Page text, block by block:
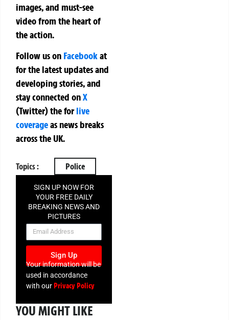
images, and must-see
video from the heart of
the action.
Follow us on Facebookat
for the latest updates and
developing stories, and
stay connected onX
(Twitter)theforlive
coverageas news breaks
across the UK.
Topics : Police
SIGN UP NOW FOR
YOUR FREE DAILY
BREAKING NEWS AND
PICTURES
NEWSLETTER
Sign Up
Your information will be
used in accordance
with ourPrivacy Policy
YOU MIGHT LIKE